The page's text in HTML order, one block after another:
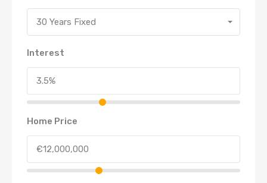
30 Years Fixed
Interest
Home Price